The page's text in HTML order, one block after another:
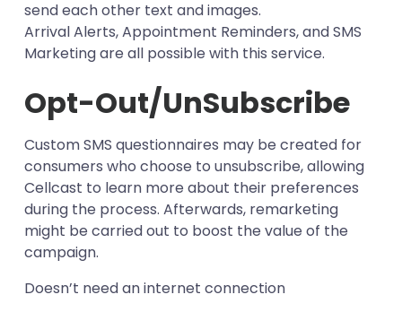
send each other text and images.
Arrival Alerts, Appointment Reminders, and SMS
Marketing are all possible with this service.
Opt-Out/UnSubscribe
Custom SMS questionnaires may be created for
consumers who choose to unsubscribe, allowing
Cellcast to learn more about their preferences
during the process. Afterwards, remarketing
might be carried out to boost the value of the
campaign.
Doesn’t need an internet connection